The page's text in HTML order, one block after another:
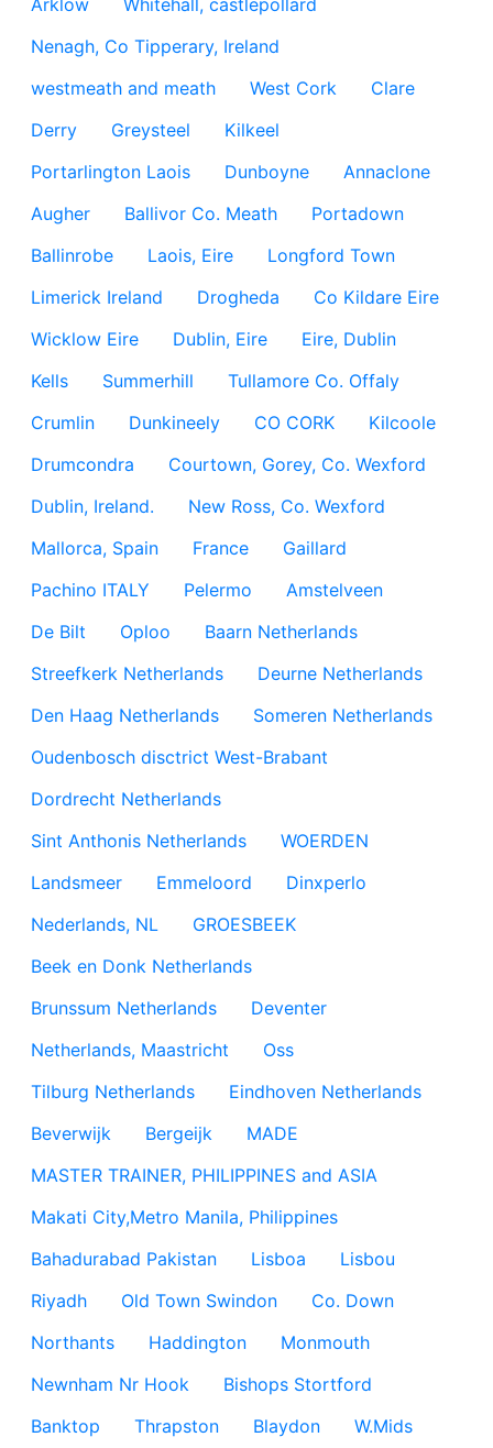
Arklow
Whitehall, castlepollard
Nenagh, Co Tipperary, Ireland
westmeath and meath
West Cork
Clare
Derry
Greysteel
Kilkeel
Portarlington Laois
Dunboyne
Annaclone
Augher
Ballivor Co. Meath
Portadown
Ballinrobe
Laois, Eire
Longford Town
Limerick Ireland
Drogheda
Co Kildare Eire
Wicklow Eire
Dublin, Eire
Eire, Dublin
Kells
Summerhill
Tullamore Co. Offaly
Crumlin
Dunkineely CO CORK
Kilcoole
Drumcondra
Courtown, Gorey, Co. Wexford
Dublin, Ireland.
New Ross, Co. Wexford
Mallorca, Spain
France
Gaillard
Pachino ITALY
Pelermo
Amstelveen
De Bilt
Oploo
Baarn Netherlands
Streefkerk Netherlands
Deurne Netherlands
Den Haag Netherlands
Someren Netherlands
Oudenbosch disctrict West-Brabant
Dordrecht Netherlands
Sint Anthonis Netherlands
WOERDEN
Landsmeer
Emmeloord
Dinxperlo
Nederlands, NL
GROESBEEK
Beek en Donk Netherlands
Brunssum Netherlands
Deventer
Netherlands, Maastricht
Oss
Tilburg Netherlands
Eindhoven Netherlands
Beverwijk
Bergeijk
MADE
MASTER TRAINER, PHILIPPINES and ASIA
Makati City,Metro Manila, Philippines
Bahadurabad Pakistan
Lisboa
Lisbou
Riyadh
Old Town Swindon
Co. Down
Northants
Haddington
Monmouth
Newnham Nr Hook
Bishops Stortford
Banktop
Thrapston Blaydon
W.Mids